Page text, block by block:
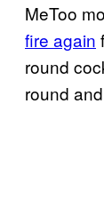
MeToo
fire again
round
round